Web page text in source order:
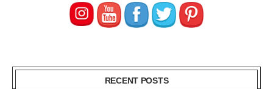
RECENT POSTS